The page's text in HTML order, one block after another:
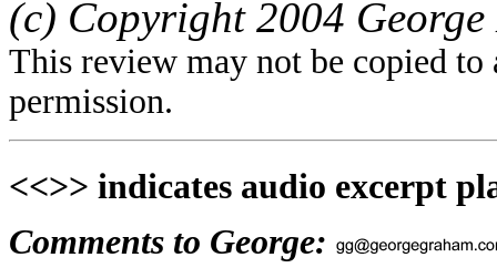
(c) Copyright 2004
This review may not be copied
permission.
<<>> indicates audio excerpt
Comments to George: